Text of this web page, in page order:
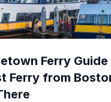
Ferry
Ferry from